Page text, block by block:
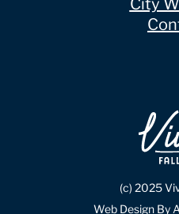
City
(c) 2025
Web Design By